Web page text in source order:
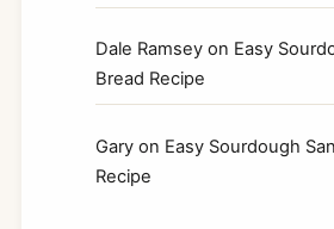
Dale Ramsey on Easy
Bread Recipe
Gary on Easy Sourdough
Recipe